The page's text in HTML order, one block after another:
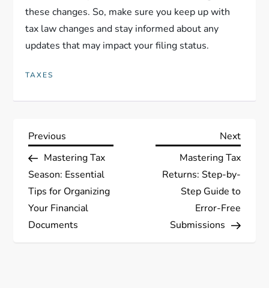
these changes. So, make sure you keep up with
tax law changes and stay informed about any
updates that may impact your filing status.
TAXES
P
o
s
t
Previous
Post
Previous
Mastering Tax
Season: Essential
Tips for Organizing
Your Financial
Documents
Next
Next
Mastering Tax
Returns: Step-by-
Step Guide to
Error-Free
Submissions